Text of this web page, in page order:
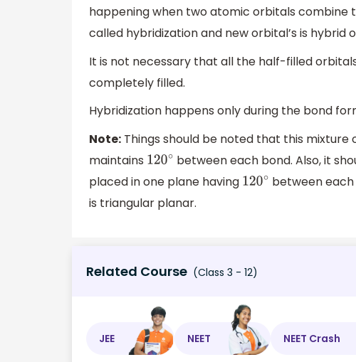
happening when two atomic orbitals combine
called hybridization and new orbital’s is hybrid
It is not necessary that all the half-filled
completely filled.
Hybridization happens only during the bond
Note: Things should be noted that this mixture
maintains 120∘ between each bond. Also, it
placed in one plane having 120∘ between each
is triangular planar.
Related Course (Class 3 - 12)
JEE NEET NEET Crash